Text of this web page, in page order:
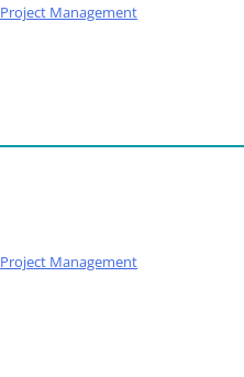
Project Management
Project Management